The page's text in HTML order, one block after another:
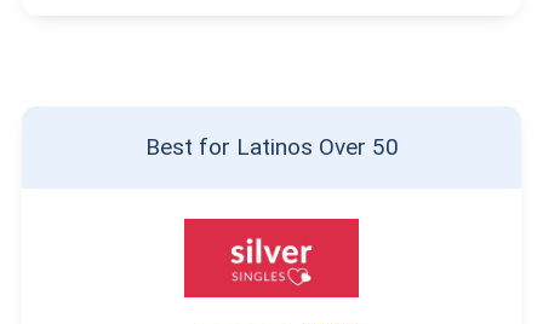
Best for Latinos Over 50